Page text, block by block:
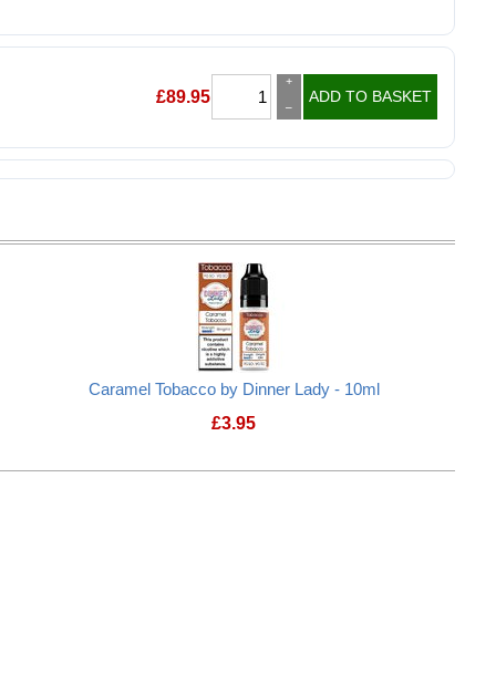
£89.95
+
–
ADD TO BASKET
Caramel Tobacco by Dinner Lady - 10ml
£3.95
Caramel Tobacco by Dinner Lady -